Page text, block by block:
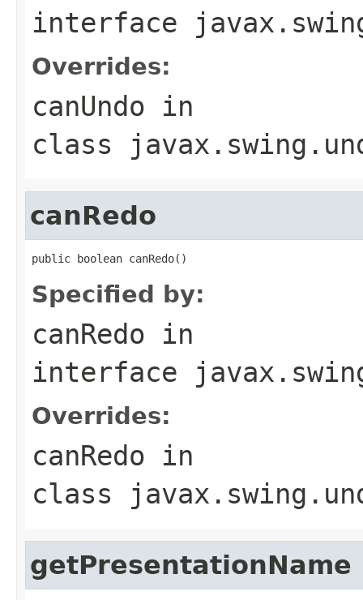
interface
Overrides:
canUndo in
class
canRedo
public boolean canRedo()
Specified by:
canRedo in
interface
Overrides:
canRedo in
class
getPresentationName